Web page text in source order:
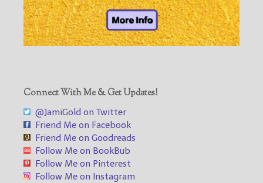
Connect With Me & Get Updates!
@JamiGold on Twitter
Friend Me on Facebook
Friend Me on Goodreads
Follow Me on BookBub
Follow Me on Pinterest
Follow Me on Instagram